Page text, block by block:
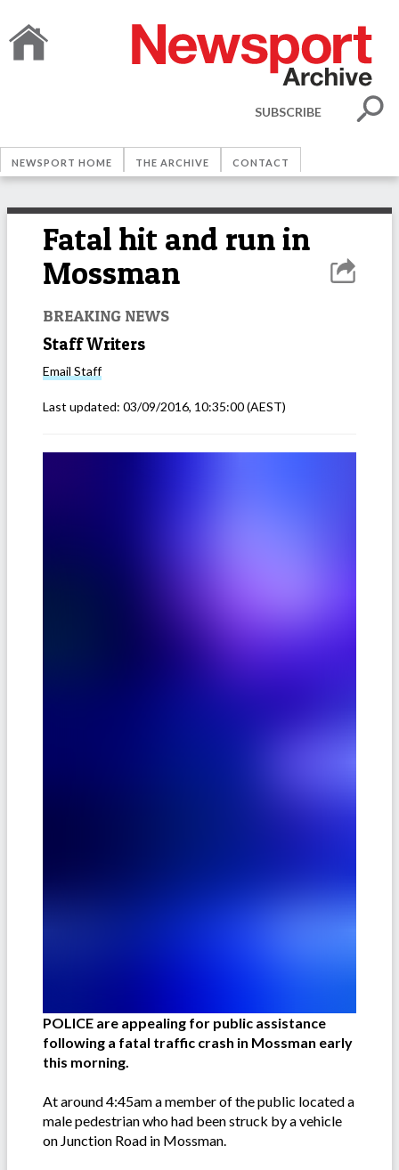
SUBSCRIBE
NEWSPORT HOME THE ARCHIVE CONTACT
Fatal hit and run in
Mossman
BREAKING NEWS
Staff Writers
Email Staff
Last updated: 03/09/2016, 10:35:00(AEST)
POLICE are appealing for public assistance
following a fatal traffic crash in Mossman early
this morning.
At around 4:45am a member of the public located a
male pedestrian who had been struck by a vehicle
on Junction Road in Mossman.